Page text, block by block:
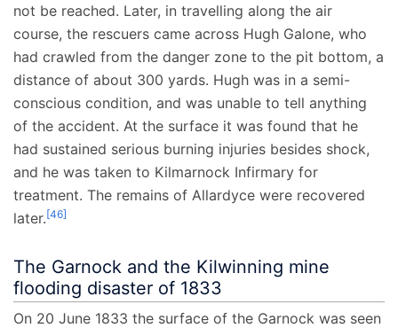
not be reached. Later, in travelling along the air
course, the rescuers came across Hugh Galone, who
had crawled from the danger zone to the pit bottom, a
distance of about 300 yards. Hugh was in a semi-
conscious condition, and was unable to tell anything
of the accident. At the surface it was found that he
had sustained serious burning injuries besides shock,
and he was taken to Kilmarnock Infirmary for
treatment. The remains of Allardyce were recovered
later.[46]
The Garnock and the Kilwinning mine
flooding disaster of 1833
On 20 June 1833 the surface of the Garnock was seen